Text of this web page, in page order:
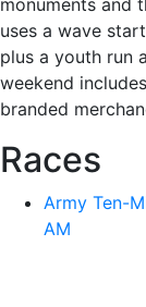
monuments and
uses a wave
plus a youth run
weekend
branded
Races
Army Ten-
AM